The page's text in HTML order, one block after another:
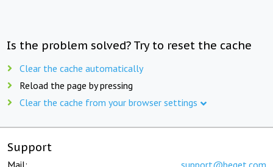
Is the problem solved? Try to reset the cache
Clear the cache automatically
Reload the page by pressing
Clear the cache from your browser settings
Support
Mail: support@beget.com